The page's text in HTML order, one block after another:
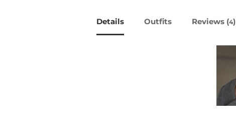
Details Outfits Reviews (4)